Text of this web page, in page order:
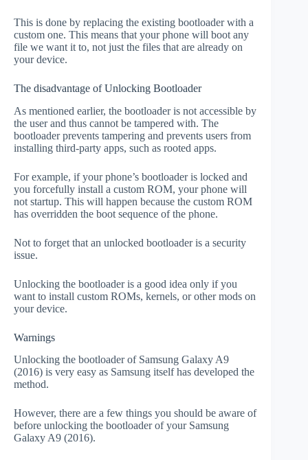
This is done by replacing the existing bootloader with a
custom one. This means that your phone will boot any
file we want it to, not just the files that are already on
your device.
The disadvantage of Unlocking Bootloader
As mentioned earlier, the bootloader is not accessible by
the user and thus cannot be tampered with. The
bootloader prevents tampering and prevents users from
installing third-party apps, such as rooted apps.
For example, if your phone’s bootloader is locked and
you forcefully install a custom ROM, your phone will
not startup. This will happen because the custom ROM
has overridden the boot sequence of the phone.
Not to forget that an unlocked bootloader is a security
issue.
Unlocking the bootloader is a good idea only if you
want to install custom ROMs, kernels, or other mods on
your device.
Warnings
Unlocking the bootloader of Samsung Galaxy A9
(2016) is very easy as Samsung itself has developed the
method.
However, there are a few things you should be aware of
before unlocking the bootloader of your Samsung
Galaxy A9 (2016).